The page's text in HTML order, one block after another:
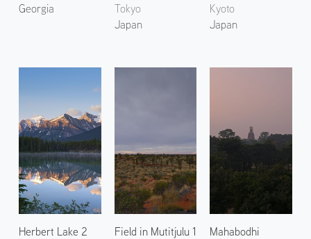
Georgia
Tokyo
Japan
Kyoto
Japan
Herbert Lake 2
Field in Mutitjulu 1
Mahabodhi